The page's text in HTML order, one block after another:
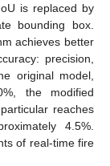
is replaced by
bounding box.
achieves better
precision,
original model,
the modified
reaches
4.5%.
of real-time fire